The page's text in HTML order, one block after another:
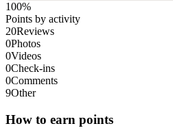
100%
Points by activity
20Reviews
0Photos
0Videos
0Check-ins
0Comments
9Other
How to earn points